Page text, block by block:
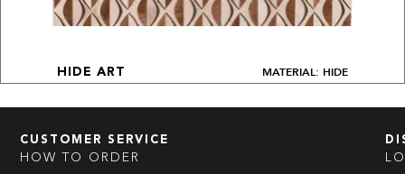
HIDE ART MATERIAL: HIDE
CUSTOMER SERVICE
HOW TO ORDER